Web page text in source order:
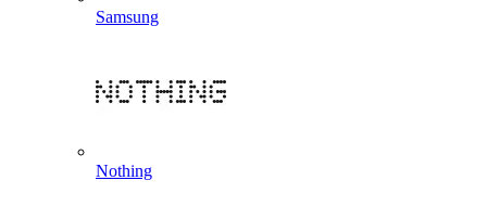
Samsung
Nothing